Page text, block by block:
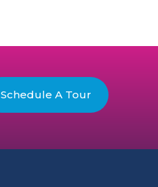
Schedule A Tour